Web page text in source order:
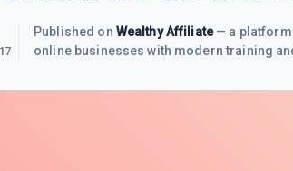
Published on Wealthy Affiliate— a platform
online businesses with modern training